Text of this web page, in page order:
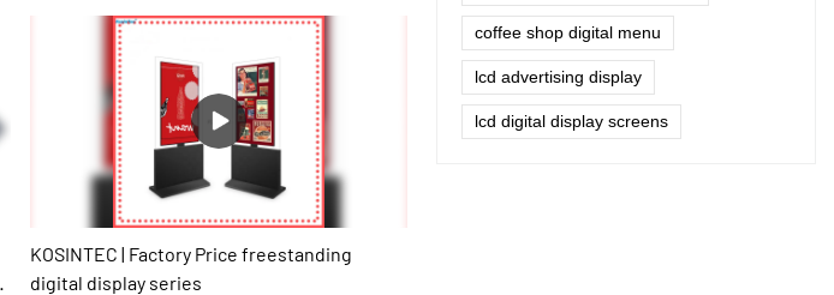
KOSINTEC | Factory Price freestanding
digital display series
coffee shop digital menu
lcd advertising display
lcd digital display screens